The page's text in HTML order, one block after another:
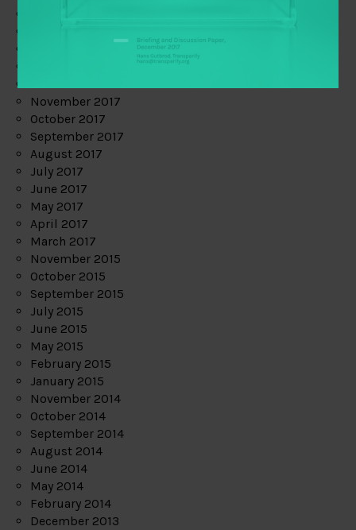
November 2017
October 2017
September 2017
August 2017
July 2017
June 2017
May 2017
April 2017
March 2017
November 2015
October 2015
September 2015
July 2015
June 2015
May 2015
February 2015
January 2015
November 2014
October 2014
September 2014
August 2014
June 2014
May 2014
February 2014
December 2013